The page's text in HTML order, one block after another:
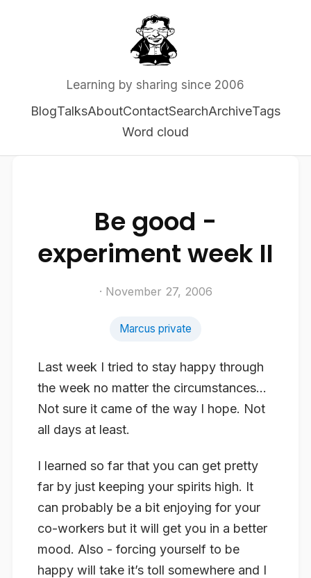
Learning by sharing since 2006
BlogTalksAboutContactSearchArchiveTags
Word cloud
Be good -
experiment week II
· November 27, 2006
Marcus private
Last week I tried to stay happy through
the week no matter the circumstances…
Not sure it came of the way I hope. Not
all days at least.
I learned so far that you can get pretty
far by just keeping your spirits high. It
can probably be a bit enjoying for your
co-workers but it will get you in a better
mood. Also - forcing yourself to be
happy will take it’s toll somewhere and I